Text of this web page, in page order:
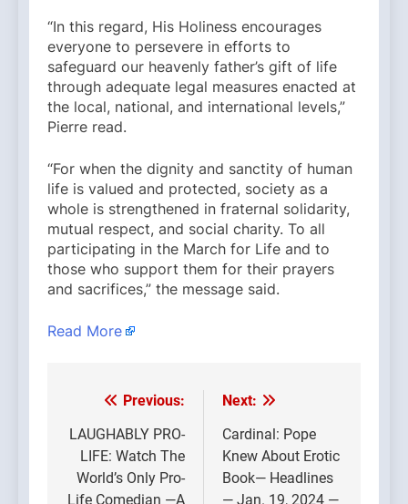
“In this regard, His Holiness encourages
everyone to persevere in efforts to
safeguard our heavenly father’s gift of life
through adequate legal measures enacted at
the local, national, and international levels,”
Pierre read.
“For when the dignity and sanctity of human
life is valued and protected, society as a
whole is strengthened in fraternal solidarity,
mutual respect, and social charity. To all
participating in the March for Life and to
those who support them for their prayers
and sacrifices,” the message said.
Read More
Post
navigation
Previous:
LAUGHABLY PRO-
LIFE: Watch The
World’s Only Pro-
Life Comedian —A
Next:
Cardinal: Pope
Knew About Erotic
Book— Headlines
— Jan. 19, 2024 —